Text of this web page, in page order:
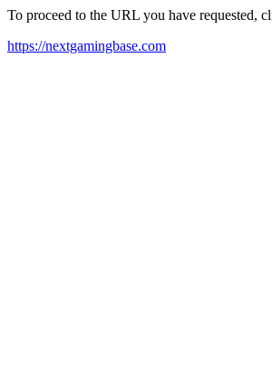
To proceed to the URL you have requested,
https://nextgamingbase.com